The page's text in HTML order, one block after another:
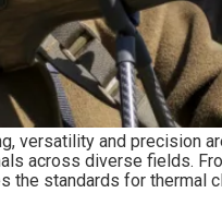
versatility and precision
across diverse fields.
the standards for thermal